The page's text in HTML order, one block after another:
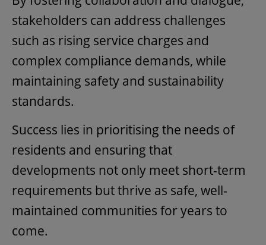
stakeholders can address challenges
such as rising service charges and
complex compliance demands, while
maintaining safety and sustainability
standards.
Success lies in prioritising the needs of
residents and ensuring that
developments not only meet short-term
requirements but thrive as safe, well-
maintained communities for years to
come.